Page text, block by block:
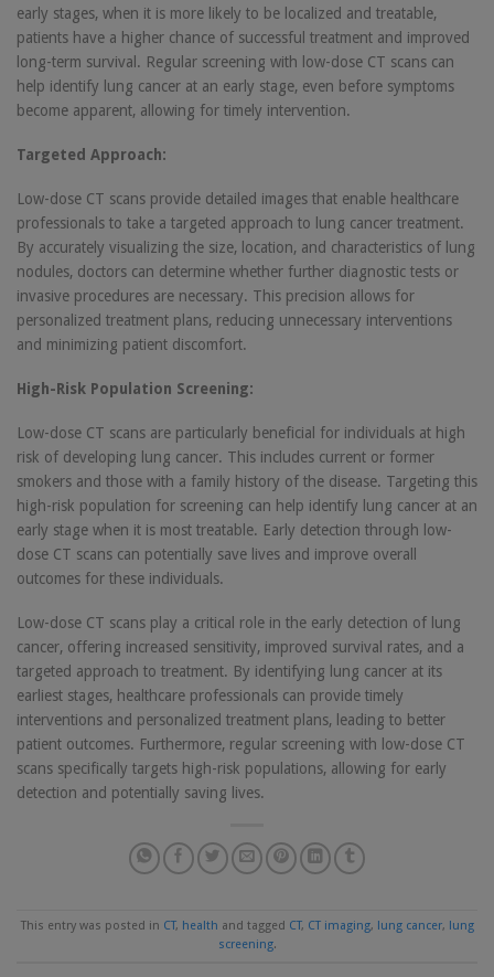
early stages, when it is more likely to be localized and treatable,
patients have a higher chance of successful treatment and improved
long-term survival. Regular screening with low-dose CT scans can
help identify lung cancer at an early stage, even before symptoms
become apparent, allowing for timely intervention.
Targeted Approach:
Low-dose CT scans provide detailed images that enable healthcare
professionals to take a targeted approach to lung cancer treatment.
By accurately visualizing the size, location, and characteristics of lung
nodules, doctors can determine whether further diagnostic tests or
invasive procedures are necessary. This precision allows for
personalized treatment plans, reducing unnecessary interventions
and minimizing patient discomfort.
High-Risk Population Screening:
Low-dose CT scans are particularly beneficial for individuals at high
risk of developing lung cancer. This includes current or former
smokers and those with a family history of the disease. Targeting this
high-risk population for screening can help identify lung cancer at an
early stage when it is most treatable. Early detection through low-
dose CT scans can potentially save lives and improve overall
outcomes for these individuals.
Low-dose CT scans play a critical role in the early detection of lung
cancer, offering increased sensitivity, improved survival rates, and a
targeted approach to treatment. By identifying lung cancer at its
earliest stages, healthcare professionals can provide timely
interventions and personalized treatment plans, leading to better
patient outcomes. Furthermore, regular screening with low-dose CT
scans specifically targets high-risk populations, allowing for early
detection and potentially saving lives.
This entry was posted in CT, health and tagged CT, CT imaging, lung cancer,
lung
screening.